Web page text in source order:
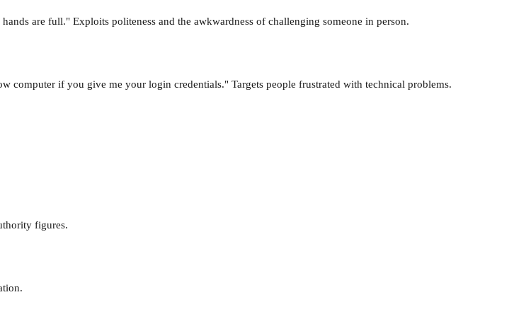
are full." Exploits politeness and the awkwardness of challenging someone in person.
if you give me your login credentials." Targets people frustrated with technical problems.
figures.